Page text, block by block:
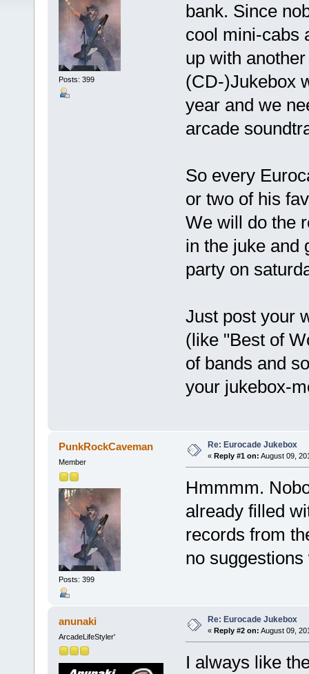
Posts: 399
bank. Since
cool mini-cabs
up with
(CD-)Jukebox
year and we
arcade
So every
or two of his
We will do the
in the juke and
party on
Just post your
(like "Best of
of bands and
your jukebox-
PunkRockCaveman
Member
Posts: 399
Re: Eurocade Jukebox
« Reply #1 on: August 09,
Hmmmm.
already filled
records from
no
anunaki
ArcadeLifeStyler'
Re: Eurocade Jukebox
« Reply #2 on: August 09,
I always like